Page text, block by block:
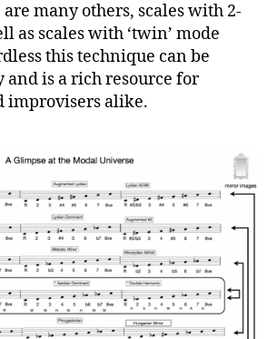
many others, scales with 2-
as scales with ‘twin’ mode
this technique can be
is a rich resource for
improvisers alike.